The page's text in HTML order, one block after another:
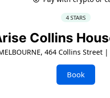
4 STARS
Collins
464 Collins Street
Book